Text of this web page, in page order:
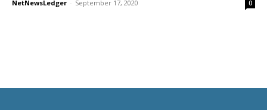
NetNewsLedger - September 17, 2020 0